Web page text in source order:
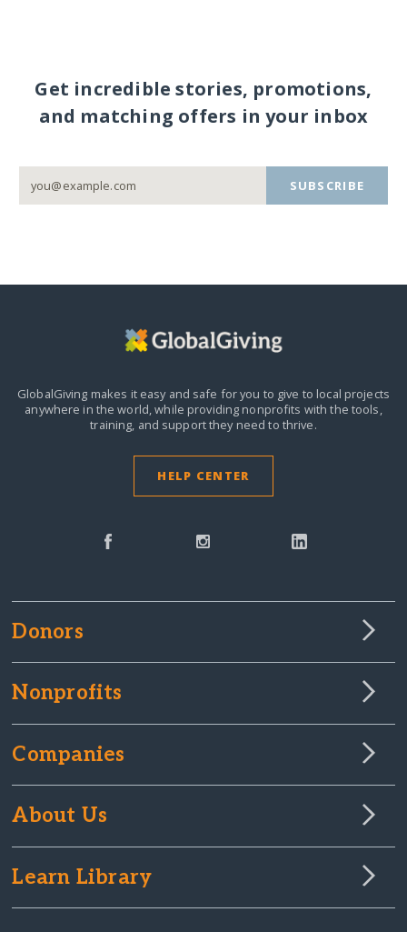
Get incredible stories, promotions,
and matching offers in your inbox
SUBSCRIBE
GlobalGiving makes it easy and safe for you to give to local projects
anywhere in the world, while providing nonprofits with the tools,
training, and support they need to thrive.
HELP CENTER
Donors
Nonprofits
Companies
About Us
Learn Library